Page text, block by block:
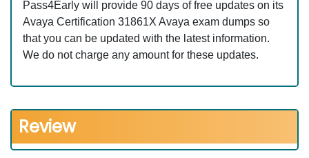
Pass4Early will provide 90 days of free updates on its
Avaya Certification 31861X Avaya exam dumps so
that you can be updated with the latest information.
We do not charge any amount for these updates.
Review